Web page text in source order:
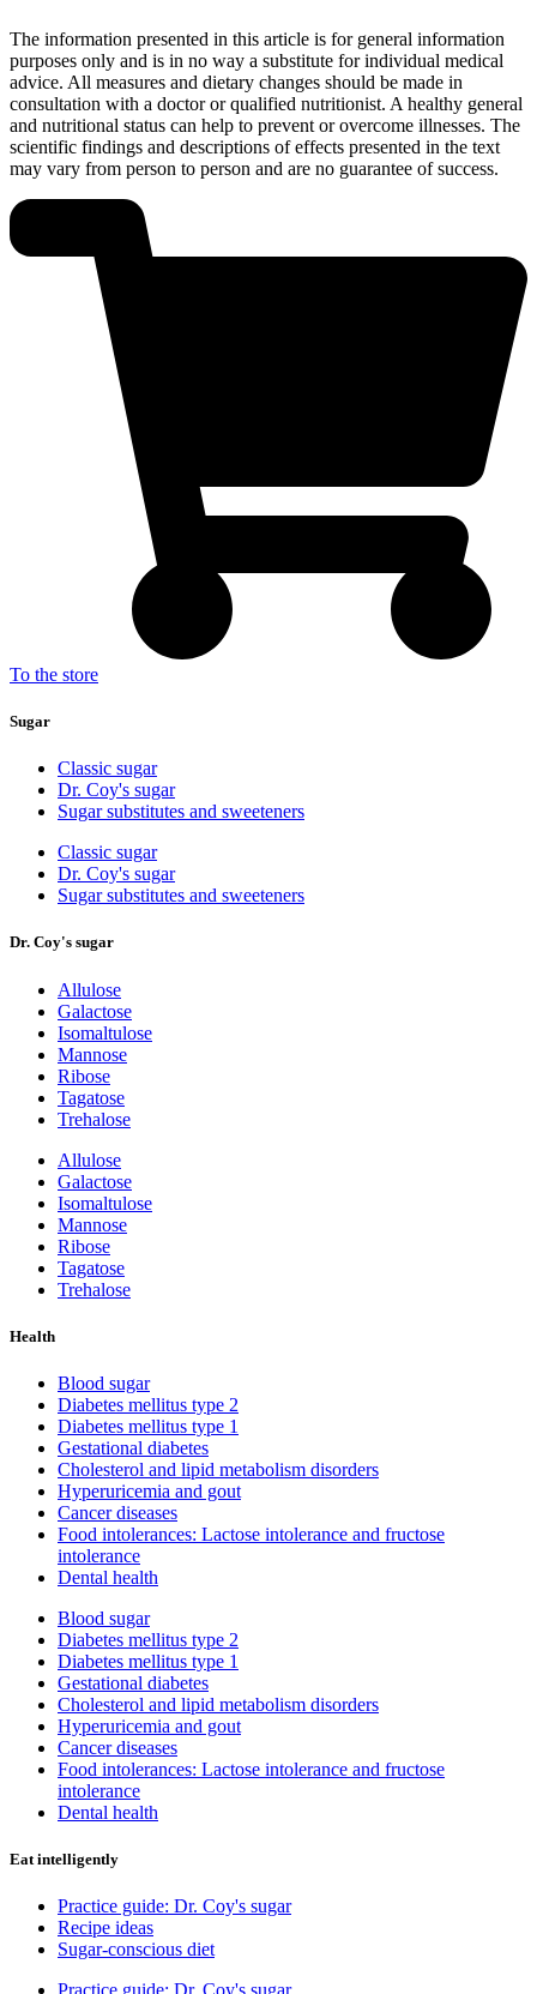
The information presented in this article is for general information
purposes only and is in no way a substitute for individual medical
advice. All measures and dietary changes should be made in
consultation with a doctor or qualified nutritionist. A healthy general
and nutritional status can help to prevent or overcome illnesses. The
scientific findings and descriptions of effects presented in the text
may vary from person to person and are no guarantee of success.
To the store
Sugar
Classic sugar
Dr. Coy's sugar
Sugar substitutes and sweeteners
Classic sugar
Dr. Coy's sugar
Sugar substitutes and sweeteners
Dr. Coy's sugar
Allulose
Galactose
Isomaltulose
Mannose
Ribose
Tagatose
Trehalose
Allulose
Galactose
Isomaltulose
Mannose
Ribose
Tagatose
Trehalose
Health
Blood sugar
Diabetes mellitus type 2
Diabetes mellitus type 1
Gestational diabetes
Cholesterol and lipid metabolism disorders
Hyperuricemia and gout
Cancer diseases
Food intolerances: Lactose intolerance and fructose
intolerance
Dental health
Blood sugar
Diabetes mellitus type 2
Diabetes mellitus type 1
Gestational diabetes
Cholesterol and lipid metabolism disorders
Hyperuricemia and gout
Cancer diseases
Food intolerances: Lactose intolerance and fructose
intolerance
Dental health
Eat intelligently
Practice guide: Dr. Coy's sugar
Recipe ideas
Sugar-conscious diet